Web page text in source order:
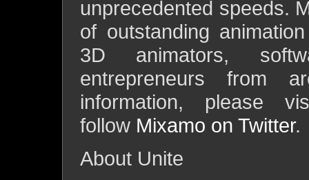
unprecedented speeds.
of outstanding
3D animators,
entrepreneurs from
information, please
follow Mixamo on Twitter.
About Unite